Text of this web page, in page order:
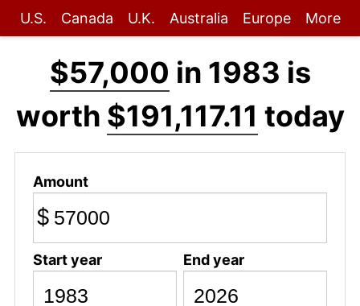
U.S. Canada U.K. Australia Europe More
$57,000 in 1983 is
worth $191,117.11 today
Amount
$
Start year End year